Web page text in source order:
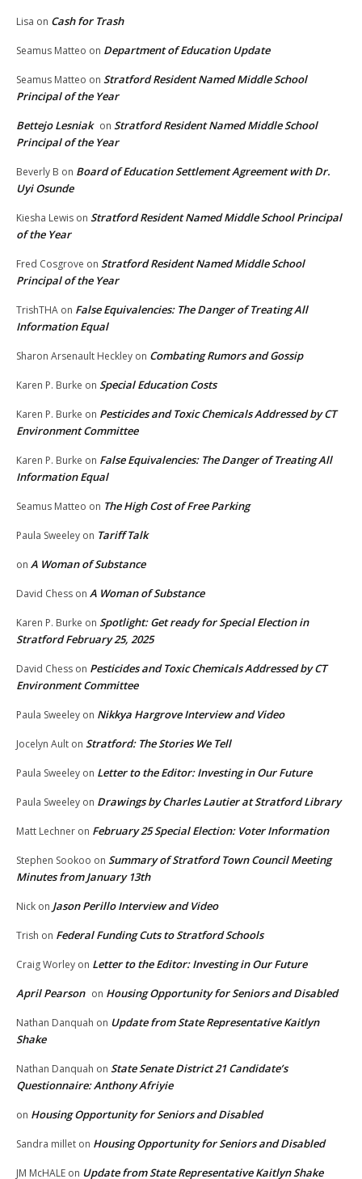
Lisa on Cash for Trash
Seamus Matteo on Department of Education Update
Seamus Matteo on Stratford Resident Named Middle School
Principal of the Year
Bettejo Lesniak on Stratford Resident Named Middle School
Principal of the Year
Beverly B on Board of Education Settlement Agreement with Dr.
Uyi Osunde
Kiesha Lewis on Stratford Resident Named Middle School Principal
of the Year
Fred Cosgrove on Stratford Resident Named Middle School
Principal of the Year
TrishTHA on False Equivalencies: The Danger of Treating All
Information Equal
Sharon Arsenault Heckley on Combating Rumors and Gossip
Karen P. Burke on Special Education Costs
Karen P. Burke on Pesticides and Toxic Chemicals Addressed by CT
Environment Committee
Karen P. Burke on False Equivalencies: The Danger of Treating All
Information Equal
Seamus Matteo on The High Cost of Free Parking
Paula Sweeley on Tariff Talk
on A Woman of Substance
David Chess on A Woman of Substance
Karen P. Burke on Spotlight: Get ready for Special Election in
Stratford February 25, 2025
David Chess on Pesticides and Toxic Chemicals Addressed by CT
Environment Committee
Paula Sweeley on Nikkya Hargrove Interview and Video
Jocelyn Ault on Stratford: The Stories We Tell
Paula Sweeley on Letter to the Editor: Investing in Our Future
Paula Sweeley on Drawings by Charles Lautier at Stratford Library
Matt Lechner on February 25 Special Election: Voter Information
Stephen Sookoo on Summary of Stratford Town Council Meeting
Minutes from January 13th
Nick on Jason Perillo Interview and Video
Trish on Federal Funding Cuts to Stratford Schools
Craig Worley on Letter to the Editor: Investing in Our Future
April Pearson on Housing Opportunity for Seniors and Disabled
Nathan Danquah on Update from State Representative Kaitlyn
Shake
Nathan Danquah on State Senate District 21 Candidate’s
Questionnaire: Anthony Afriyie
on Housing Opportunity for Seniors and Disabled
Sandra millet on Housing Opportunity for Seniors and Disabled
JM McHALE on Update from State Representative Kaitlyn Shake